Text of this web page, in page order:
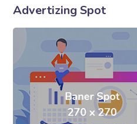
Advertizing Spot